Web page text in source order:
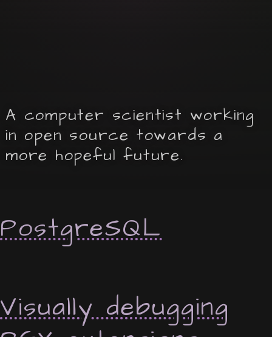
A computer scientist working
in open source towards a
more hopeful future.
PostgreSQL
Visually debugging